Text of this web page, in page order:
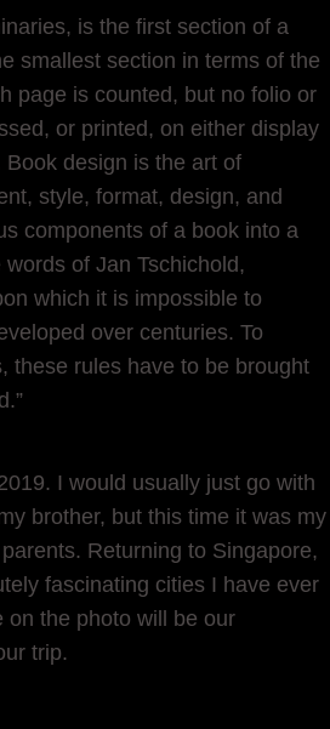
is the first section of a
smallest section in terms of the
page is counted, but no folio or
or printed, on either display
design is the art of
style, format, design, and
components of a book into a
of Jan Tschichold,
which it is impossible to
over centuries. To
these rules have to be brought
I would usually just go with
brother, but this time it was my
Returning to Singapore,
fascinating cities I have ever
on the photo will be our
trip.